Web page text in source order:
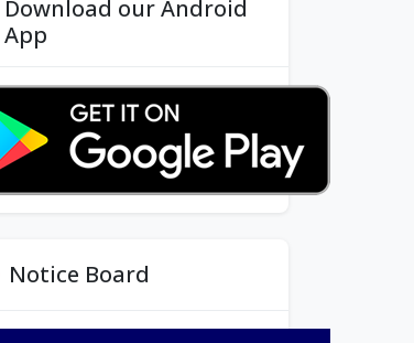
Download our Android
App
Notice Board